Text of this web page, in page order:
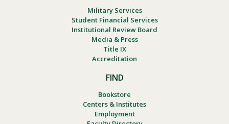
Military Services
Student Financial Services
Institutional Review Board
Media & Press
Title IX
Accreditation
FIND
Bookstore
Centers & Institutes
Employment